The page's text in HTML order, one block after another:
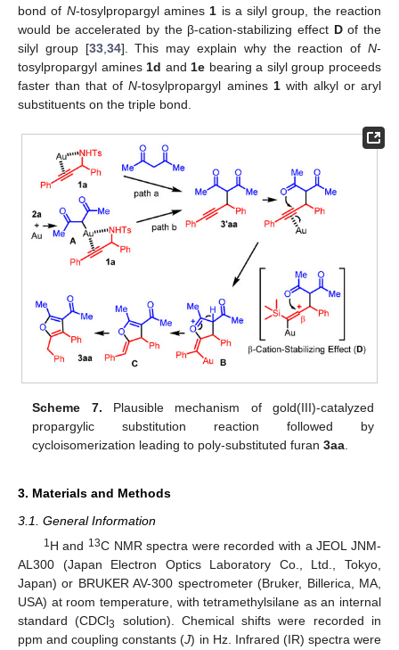
bond of N-tosylpropargyl amines 1 is a silyl group, the reaction
would be accelerated by the β-cation-stabilizing effect Dof the
silyl group [33, 34]. This may explain why the reaction ofN-
tosylpropargyl amines 1d and 1e bearing a silyl group proceeds
faster than that ofN-tosylpropargyl amines 1with alkyl or aryl
substituents on the triple bond.
Scheme 7. Plausible mechanism of gold(III)-catalyzed
propargylic substitution reaction followed by
cycloisomerization leading to poly-substituted furan3aa.
3. Materials and Methods
3.1. General Information
1H and 13C NMR spectra were recorded with a JEOL JNM-
AL300 (Japan Electron Optics Laboratory Co., Ltd., Tokyo,
Japan) or BRUKER AV-300 spectrometer (Bruker, Billerica, MA,
USA) at room temperature, with tetramethylsilane as an internal
standard (CDCl3
solution). Chemical shifts were recorded in
ppm and coupling constants (J) in Hz. Infrared (IR) spectra were